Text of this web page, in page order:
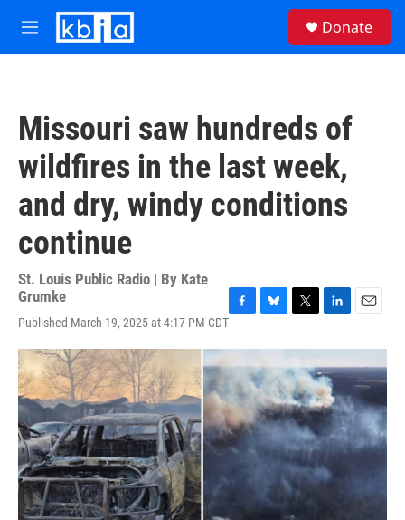
Skip to main content
M
e
Donate
Missouri saw hundreds of
wildfires in the last week,
and dry, windy conditions
continue
St. Louis Public Radio | By Kate
Grumke
Published March 19, 2025 at 4:17 PM CDTF
c
e
b
o
o
k
u
e
s
k
y
i
t
t
e
r
n
k
e
d
I
n
a
i
l